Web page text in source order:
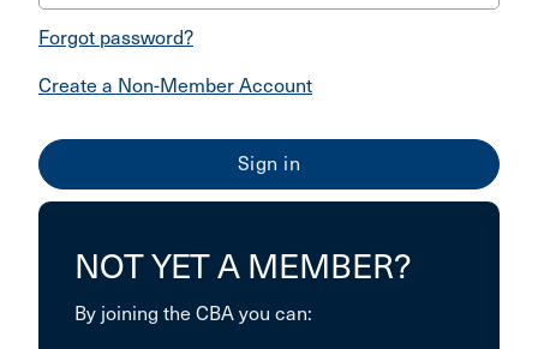
Forgot password?
Create a Non-Member Account
NOT YET A MEMBER?
By joining the CBA you can: